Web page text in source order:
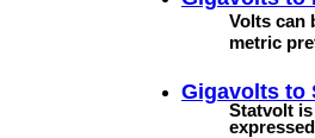
Volts can
metric
Gigavolts to
Statvolt